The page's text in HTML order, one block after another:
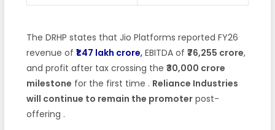
The DRHP states that Jio Platforms reported FY26
revenue of ₹1.47 lakh crore,EBITDA of ₹76,255 crore,
and profit after tax crossing the ₹30,000 crore
milestone for the first time . Reliance Industries
will continue to remain the promoterpost-
offering .